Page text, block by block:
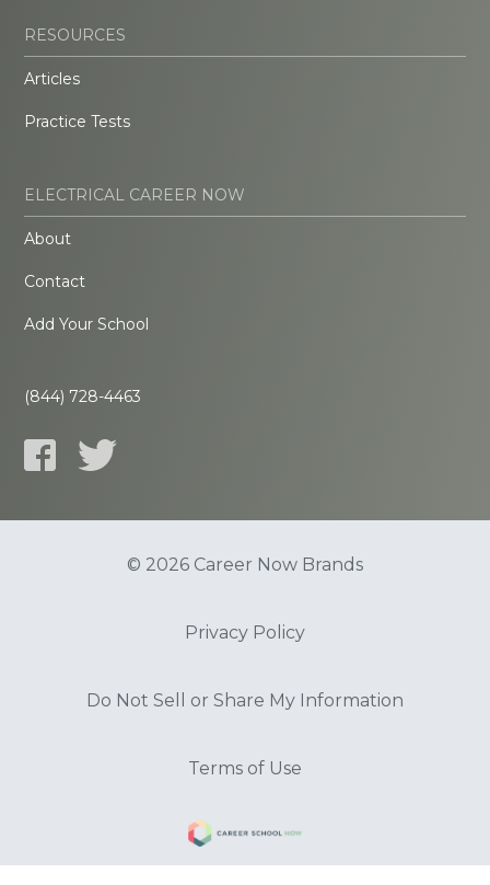
RESOURCES
Articles
Practice Tests
ELECTRICAL CAREER NOW
About
Contact
Add Your School
(844) 728-4463
© 2026 Career Now Brands
Privacy Policy
Do Not Sell or Share My Information
Terms of Use